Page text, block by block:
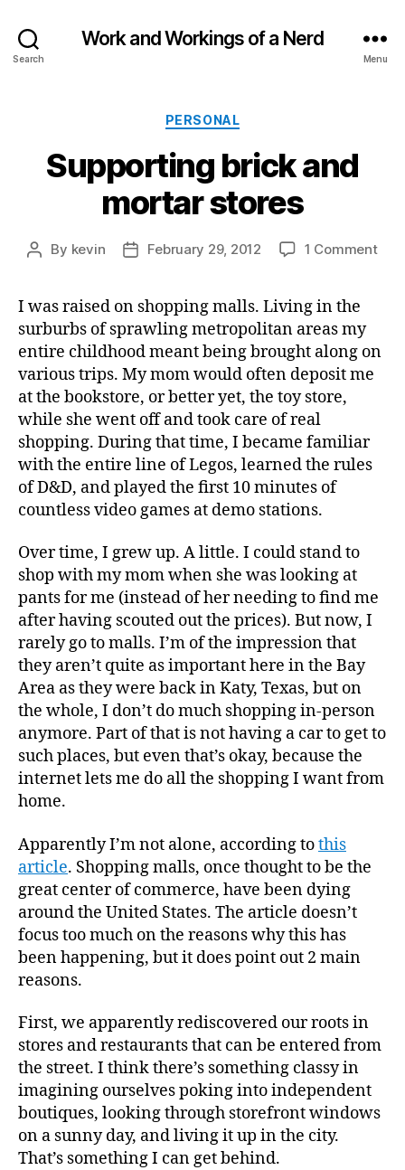
Search
Work and Workings of a Nerd
Menu
Categories
PERSONAL
Supporting brick and
mortar stores
Post
By kevin
PostFebruary 29, 2012 1 Commenton
I was raised on shopping malls. Living in the
surburbs of sprawling metropolitan areas my
entire childhood meant being brought along on
various trips. My mom would often deposit me
at the bookstore, or better yet, the toy store,
while she went off and took care of real
shopping. During that time, I became familiar
with the entire line of Legos, learned the rules
of D&D, and played the first 10 minutes of
countless video games at demo stations.
Over time, I grew up. A little. I could stand to
shop with my mom when she was looking at
pants for me (instead of her needing to find me
after having scouted out the prices). But now, I
rarely go to malls. I’m of the impression that
they aren’t quite as important here in the Bay
Area as they were back in Katy, Texas, but on
the whole, I don’t do much shopping in-person
anymore. Part of that is not having a car to get to
such places, but even that’s okay, because the
internet lets me do all the shopping I want from
home.
Apparently I’m not alone, according tothis
article. Shopping malls, once thought to be the
great center of commerce, have been dying
around the United States. The article doesn’t
focus too much on the reasons why this has
been happening, but it does point out 2 main
reasons.
First, we apparently rediscovered our roots in
stores and restaurants that can be entered from
the street. I think there’s something classy in
imagining ourselves poking into independent
boutiques, looking through storefront windows
on a sunny day, and living it up in the city.
That’s something I can get behind.